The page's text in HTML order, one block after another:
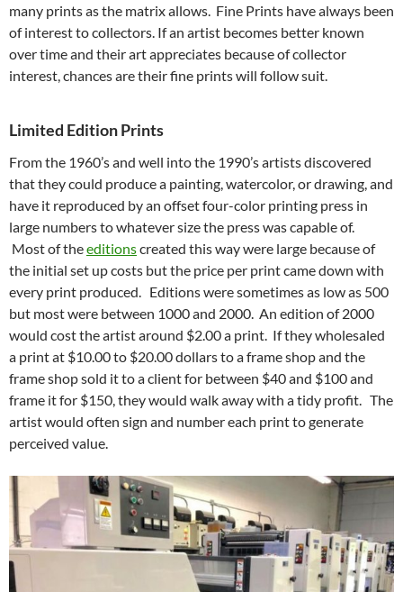
many prints as the matrix allows. Fine Prints have always been
of interest to collectors. If an artist becomes better known
over time and their art appreciates because of collector
interest, chances are their fine prints will follow suit.
Limited Edition Prints
From the 1960’s and well into the 1990’s artists discovered
that they could produce a painting, watercolor, or drawing, and
have it reproduced by an offset four-color printing press in
large numbers to whatever size the press was capable of.
Most of theeditionscreated this way were large because of
the initial set up costs but the price per print came down with
every print produced. Editions were sometimes as low as 500
but most were between 1000 and 2000. An edition of 2000
would cost the artist around $2.00 a print. If they wholesaled
a print at $10.00 to $20.00 dollars to a frame shop and the
frame shop sold it to a client for between $40 and $100 and
frame it for $150, they would walk away with a tidy profit. The
artist would often sign and number each print to generate
perceived value.